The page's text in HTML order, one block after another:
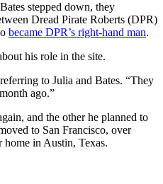
stepped down, they
Dread Pirate Roberts (DPR)
became DPR’s right-hand man.
his role in the site.
to Julia and Bates. “They
ago.”
and the other he planned to
to San Francisco, over
in Austin, Texas.